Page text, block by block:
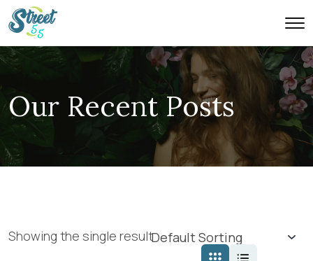
Our Recent Posts
Showing the single result